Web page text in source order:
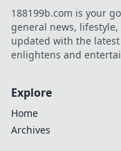
188199b.com is your
general news,
updated with the
enlightens and
Explore
Home
Archives